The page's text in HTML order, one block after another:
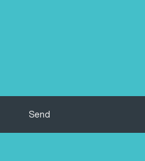
Send